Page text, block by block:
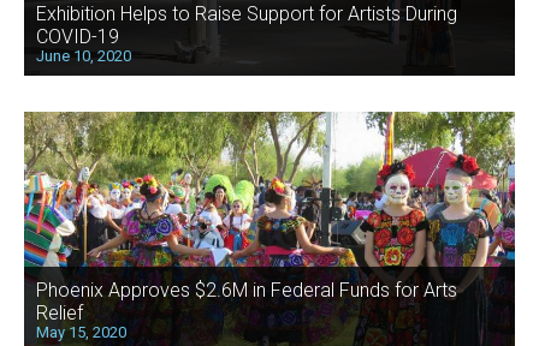
Exhibition Helps to Raise Support for Artists During
COVID-19
June 10, 2020
Phoenix Approves $2.6M in Federal Funds for Arts
Relief
May 15, 2020